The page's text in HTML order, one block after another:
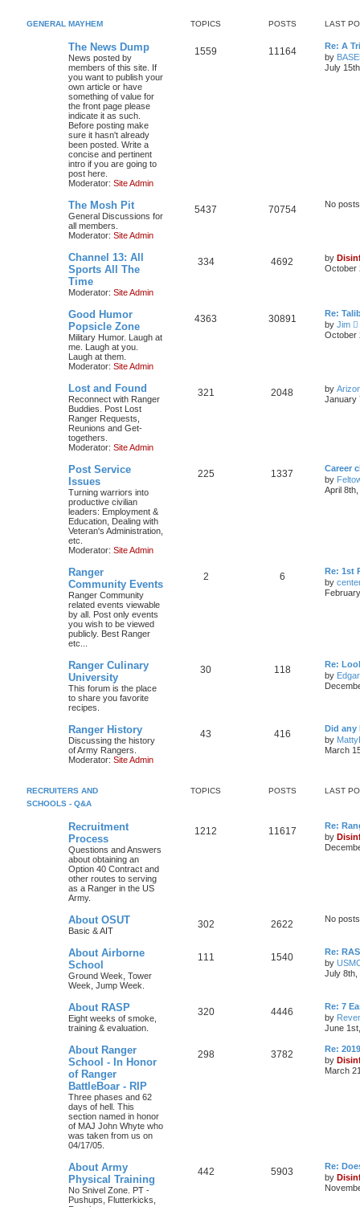
GENERAL MAYHEM TOPICS POSTS LAST
The News Dump
News posted by
members of this site. If
you want to publish your
own article or have
something of value for
the front page please
indicate it as such.
Before posting make
sure it hasn't already
been posted. Write a
concise and pertinent
intro if you are going to
post here.
Moderator: Site Admin
1559 11164
Re: A
by
July
The Mosh Pit
General Discussions for
all members.
Moderator: Site Admin
5437 70754 No posts
Channel 13: All
Sports All The
Time
Moderator: Site Admin
334 4692 by
October
Good Humor
Popsicle Zone
Military Humor. Laugh at
me. Laugh at you.
Laugh at them.
Moderator: Site Admin
4363 30891
Re:
by Jim
l
t
October
Lost and Found
Reconnect with Ranger
Buddies. Post Lost
Ranger Requests,
Reunions and Get-
togethers.
Moderator: Site Admin
321 2048 by
January
Post Service
Issues
Turning warriors into
productive civilian
leaders: Employment &
Education, Dealing with
Veteran's Administration,
etc.
Moderator: Site Admin
225 1337
Career
by
April
Ranger
Community Events
Ranger Community
related events viewable
by all. Post only events
you wish to be viewed
publicly. Best Ranger
etc...
2 6
Re: 1st
by
Ranger Culinary
University
This forum is the place
to share you favorite
recipes.
30 118
Re:
by
Ranger History
Discussing the history
of Army Rangers.
Moderator: Site Admin
43 416
Did any
by
March
RECRUITERS AND
SCHOOLS - Q&A
TOPICS POSTS LAST
Recruitment
Process
Questions and Answers
about obtaining an
Option 40 Contract and
other routes to serving
as a Ranger in the US
Army.
1212 11617
Re:
by
About OSUT
Basic & AIT
302 2622 No posts
About Airborne
School
Ground Week, Tower
Week, Jump Week.
111 1540
Re:
by
July 8th,
About RASP
Eight weeks of smoke,
training & evaluation.
320 4446
Re: 7
by
June
About Ranger
School - In Honor
of Ranger
BattleBoar - RIP
Three phases and 62
days of hell. This
section named in honor
of MAJ John Whyte who
was taken from us on
04/17/05.
298 3782
Re:
by
March
About Army
Physical Training
No Snivel Zone. PT -
Pushups, Flutterkicks,
442 5903
Re:
by